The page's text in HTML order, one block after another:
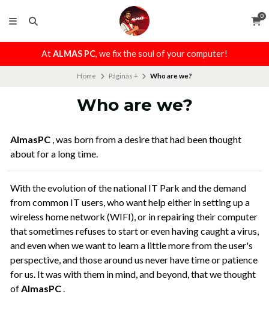
0
AtALMAS PC, we fix the soul of your computer!
Home Páginas + Who are we?
Who are we?
AlmasPC , was born from a desire that had been thought
about for a long time.
With the evolution of the national IT Park and the demand
from common IT users, who want help either in setting up a
wireless home network (WIFI), or in repairing their computer
that sometimes refuses to start or even having caught a virus,
and even when we want to learn a little more from the user's
perspective, and those around us never have time or patience
for us. It was with them in mind, and beyond, that we thought
ofAlmasPC.